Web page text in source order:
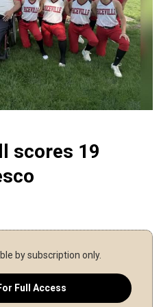
scores 19
by subscription only.
Full Access